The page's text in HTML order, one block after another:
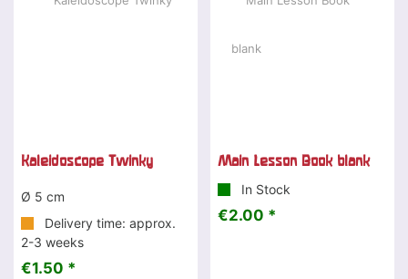
Kaleidoscope Twinky
Ø 5 cm
Delivery time: approx.
2-3 weeks
€1.50 *
Main Lesson Book blank
In Stock
€2.00 *